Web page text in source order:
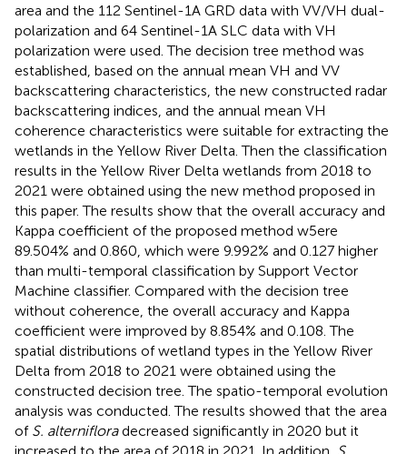
area and the 112 Sentinel-1A GRD data with VV/VH dual-
polarization and 64 Sentinel-1A SLC data with VH
polarization were used. The decision tree method was
established, based on the annual mean VH and VV
backscattering characteristics, the new constructed radar
backscattering indices, and the annual mean VH
coherence characteristics were suitable for extracting the
wetlands in the Yellow River Delta. Then the classification
results in the Yellow River Delta wetlands from 2018 to
2021 were obtained using the new method proposed in
this paper. The results show that the overall accuracy and
Kappa coefficient of the proposed method w5ere
89.504% and 0.860, which were 9.992% and 0.127 higher
than multi-temporal classification by Support Vector
Machine classifier. Compared with the decision tree
without coherence, the overall accuracy and Kappa
coefficient were improved by 8.854% and 0.108. The
spatial distributions of wetland types in the Yellow River
Delta from 2018 to 2021 were obtained using the
constructed decision tree. The spatio-temporal evolution
analysis was conducted. The results showed that the area
of S. alternifloradecreased significantly in 2020 but it
increased to the area of 2018 in 2021. In addition, S.